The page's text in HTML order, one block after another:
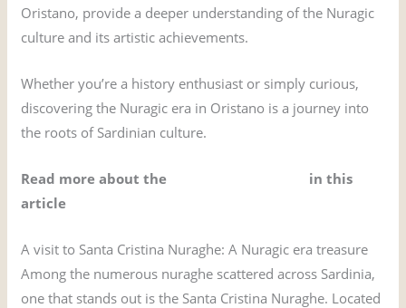
Oristano, provide a deeper understanding of the Nuragic
culture and its artistic achievements.
Whether you’re a history enthusiast or simply curious,
discovering the Nuragic era in Oristano is a journey into
the roots of Sardinian culture.
Read more about the
in this
article
A visit to Santa Cristina Nuraghe: A Nuragic era treasure
Among the numerous nuraghe scattered across Sardinia,
one that stands out is the Santa Cristina Nuraghe. Located